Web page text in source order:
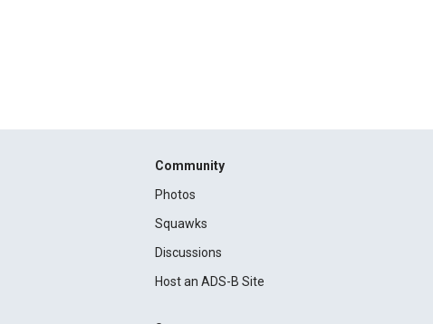
Community
Photos
Squawks
Discussions
Host an ADS-B Site